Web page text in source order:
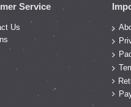
Service
Us